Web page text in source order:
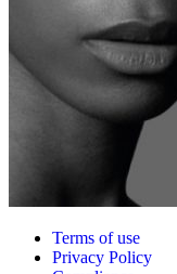
Terms of use
Privacy Policy